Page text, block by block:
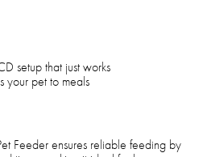
setup that just works
your pet to meals
Feeder ensures reliable feeding by